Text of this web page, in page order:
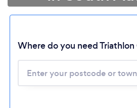
Please
Where do you need Triathlon